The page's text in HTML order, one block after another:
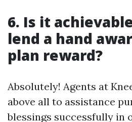
6. Is it
lend a hand
plan reward?
Absolutely! Agents at
above all to assistance
blessings successfully in